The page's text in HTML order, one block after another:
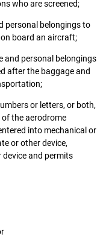
who are screened;
personal belongings to
board an aircraft;
and personal belongings
after the baggage and
or letters, or both,
the aerodrome
into mechanical or
or other device,
device and permits